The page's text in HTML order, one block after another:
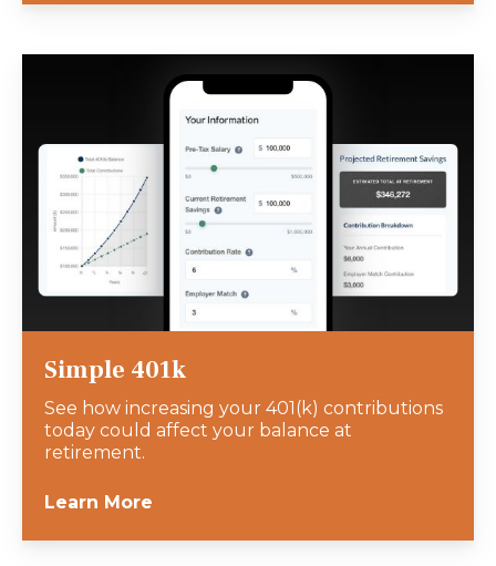
Simple 401k
See how increasing your 401(k) contributions
today could affect your balance at
retirement.
Learn More